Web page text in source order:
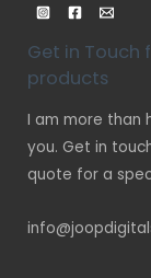
Get in Touch
products
I am more than
you. Get in
quote for a